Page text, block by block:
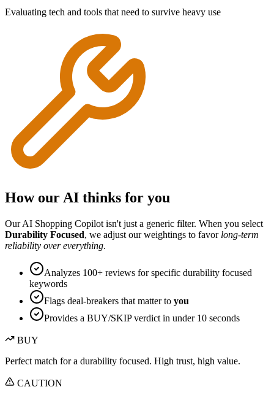
Evaluating tech and tools that need to survive heavy use
How our AI thinks for you
Our AI Shopping Copilot isn't just a generic filter. When you select
Durability Focused, we adjust our weightings to favor long-term
reliability over everything.
Analyzes 100+ reviews for specific durability focused
keywords
Flags deal-breakers that matter to you
Provides a BUY/SKIP verdict in under 10 seconds
BUY
Perfect match for a durability focused. High trust, high value.
CAUTION